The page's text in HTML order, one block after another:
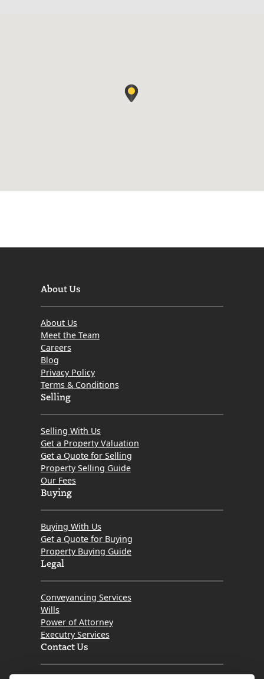
About Us
About Us
Meet the Team
Careers
Blog
Privacy Policy
Terms & Conditions
Selling
Selling With Us
Get a Property Valuation
Get a Quote for Selling
Property Selling Guide
Our Fees
Buying
Buying With Us
Get a Quote for Buying
Property Buying Guide
Legal
Conveyancing Services
Wills
Power of Attorney
Executry Services
Contact Us